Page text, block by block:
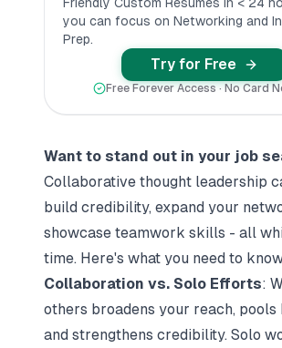
you can focus on Networking and
Prep.
Try for Free
Free Forever Access · No Card
Want to stand out in your job
Collaborative thought leadership
build credibility, expand your
showcase teamwork skills - all
time. Here's what you need to
Collaboration vs. Solo Efforts:
others broadens your reach, pools
and strengthens credibility. Solo